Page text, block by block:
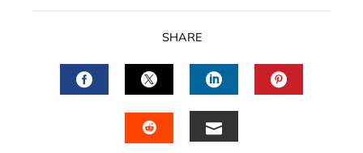
SHARE
FACEBOOKTWITTERLINKEDIN